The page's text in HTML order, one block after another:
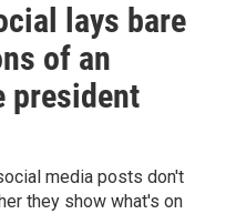
lays bare
of an
president
media posts don't
they show what's on